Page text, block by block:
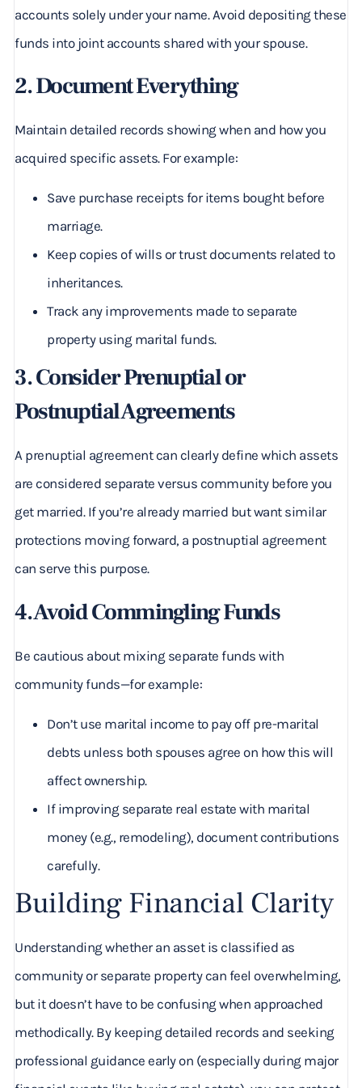
accounts solely under your name. Avoid depositing these
funds into joint accounts shared with your spouse.
2. Document Everything
Maintain detailed records showing when and how you
acquired specific assets. For example:
Save purchase receipts for items bought before
marriage.
Keep copies of wills or trust documents related to
inheritances.
Track any improvements made to separate
property using marital funds.
3. Consider Prenuptial or
Postnuptial Agreements
A prenuptial agreement can clearly define which assets
are considered separate versus community before you
get married. If you’re already married but want similar
protections moving forward, a postnuptial agreement
can serve this purpose.
4. Avoid Commingling Funds
Be cautious about mixing separate funds with
community funds—for example:
Don’t use marital income to pay off pre-marital
debts unless both spouses agree on how this will
affect ownership.
If improving separate real estate with marital
money (e.g., remodeling), document contributions
carefully.
Building Financial Clarity
Understanding whether an asset is classified as
community or separate property can feel overwhelming,
but it doesn’t have to be confusing when approached
methodically. By keeping detailed records and seeking
professional guidance early on (especially during major